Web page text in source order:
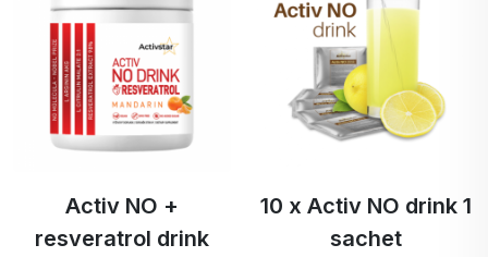
Activ NO +
resveratrol drink
10 x Activ NO drink 1
sachet